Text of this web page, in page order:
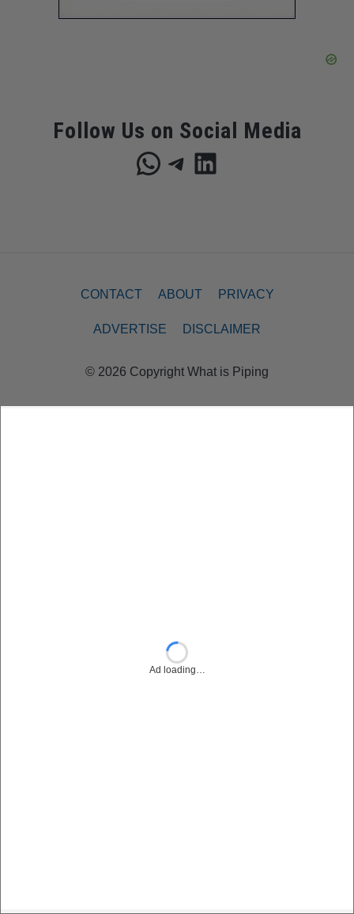
Follow Us on Social Media
WhatsApp
Telegram
LinkedIn
CONTACT ABOUT PRIVACY
ADVERTISE DISCLAIMER
© 2026 Copyright What is Piping
Ad loading…